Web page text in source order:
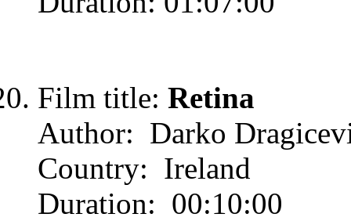
Film title: Retina
Author: Darko
Country: Ireland
Duration: 00:10:00